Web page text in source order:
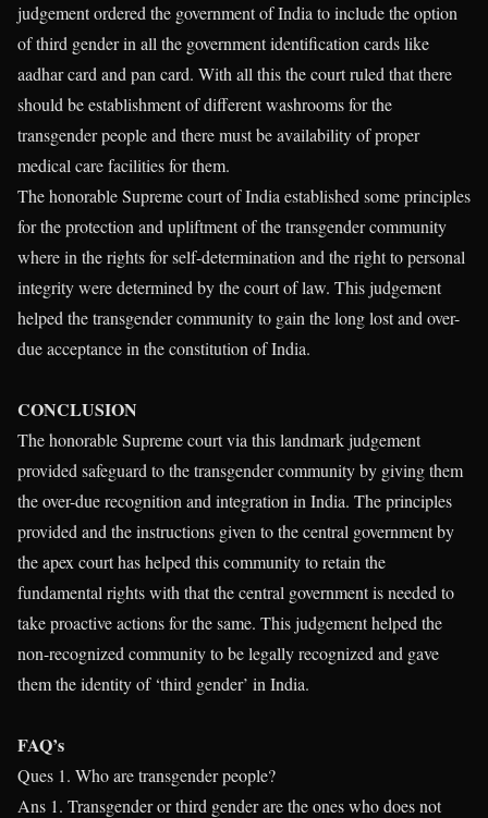
judgement ordered the government of India to include the option
of third gender in all the government identification cards like
aadhar card and pan card. With all this the court ruled that there
should be establishment of different washrooms for the
transgender people and there must be availability of proper
medical care facilities for them.
The honorable Supreme court of India established some principles
for the protection and upliftment of the transgender community
where in the rights for self-determination and the right to personal
integrity were determined by the court of law. This judgement
helped the transgender community to gain the long lost and over-
due acceptance in the constitution of India.
CONCLUSION
The honorable Supreme court via this landmark judgement
provided safeguard to the transgender community by giving them
the over-due recognition and integration in India. The principles
provided and the instructions given to the central government by
the apex court has helped this community to retain the
fundamental rights with that the central government is needed to
take proactive actions for the same. This judgement helped the
non-recognized community to be legally recognized and gave
them the identity of ‘third gender’ in India.
FAQ’s
Ques 1. Who are transgender people?
Ans 1. Transgender or third gender are the ones who does not